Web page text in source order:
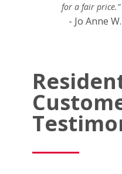
for a fair price.”
- Jo Anne W.